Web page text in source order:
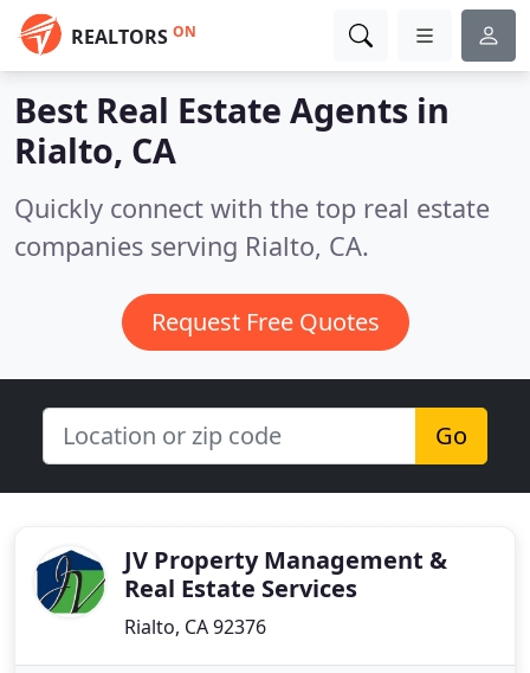
REALTORS ON
Best Real Estate Agents in
Rialto, CA
Quickly connect with the top real estate
companies serving Rialto, CA.
Request Free Quotes
Go
JV Property Management &
Real Estate Services
Rialto, CA 92376